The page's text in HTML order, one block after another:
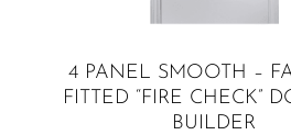
SELECT OPTIONS
4 PANEL SMOOTH –
FITTED “FIRE CHECK”
BUILDER